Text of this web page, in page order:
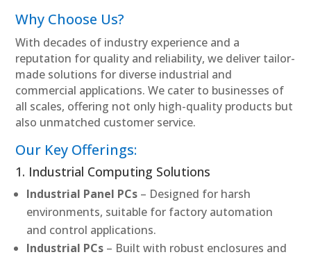
Why Choose Us?
With decades of industry experience and a
reputation for quality and reliability, we deliver tailor-
made solutions for diverse industrial and
commercial applications. We cater to businesses of
all scales, offering not only high-quality products but
also unmatched customer service.
Our Key Offerings:
1. Industrial Computing Solutions
Industrial Panel PCs – Designed for harsh
environments, suitable for factory automation
and control applications.
Industrial PCs – Built with robust enclosures and